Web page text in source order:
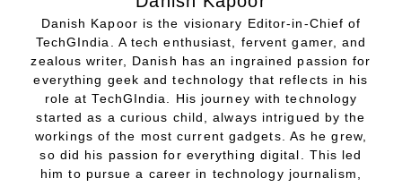
Danish Kapoor is the visionary Editor-in-Chief of
TechGIndia. A tech enthusiast, fervent gamer, and
zealous writer, Danish has an ingrained passion for
everything geek and technology that reflects in his
role at TechGIndia. His journey with technology
started as a curious child, always intrigued by the
workings of the most current gadgets. As he grew,
so did his passion for everything digital. This led
him to pursue a career in technology journalism,